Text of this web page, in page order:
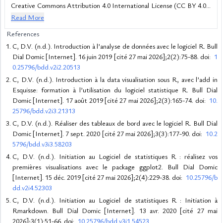
Creative Commons Attribution 4.0 International License (CC BY 4.0),
which permits unrestricted use, distribution, and reproduction in any
medium, provided the original work is properly cited.
Read More
References
C, D.V. (n.d.). Introduction à l’analyse de données avec le logiciel R. Bull
Dial Domic [Internet]. 16 juin 2019 [cité 27 mai 2026];2(2):75-88. doi: 1
0.25796/bdd.v2i2.20513
C, D.V. (n.d.). Introduction à la data visualisation sous R, avec l’add in
Esquisse: formation à l’utilisation du logiciel statistique R. Bull Dial
Domic [Internet]. 17 août 2019 [cité 27 mai 2026];2(3):165-74. doi: 10.
25796/bdd.v2i3.21313
C, D.V. (n.d.). Réaliser des tableaux de bord avec le logiciel R. Bull Dial
Domic [Internet]. 7 sept. 2020 [cité 27 mai 2026];3(3):177-90. doi: 10.2
5796/bdd.v3i3.58203
C, D.V. (n.d.). Initiation au Logiciel de statistiques R : réalisez vos
premières visualisations avec le package ggplot2. Bull Dial Domic
[Internet]. 15 déc. 2019 [cité 27 mai 2026];2(4):229-38. doi: 10.25796/b
dd.v2i4.52303
C, D.V. (n.d.). Initiation au Logiciel de statistiques R : Initiation à
Rmarkdown. Bull Dial Domic [Internet]. 13 avr. 2020 [cité 27 mai
2026];3(1):51-66. doi: 10.25796/bdd.v3i1.54523